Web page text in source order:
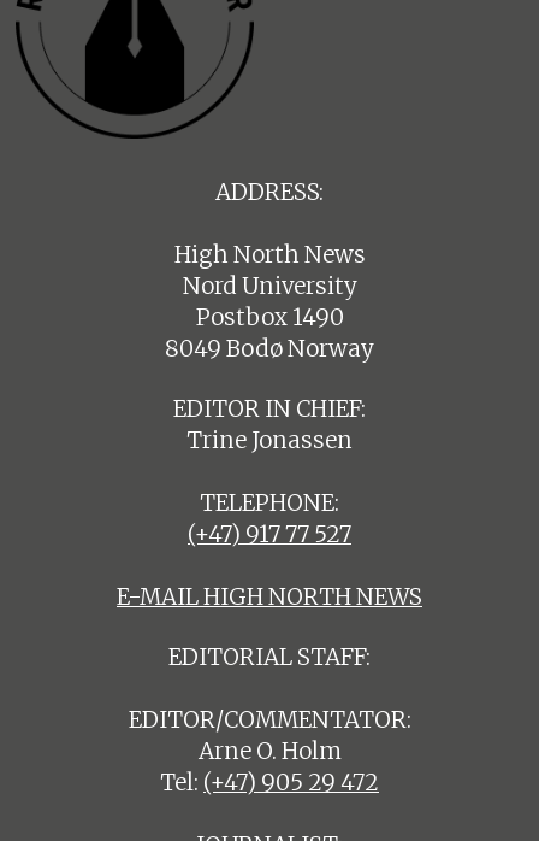
ADDRESS:
High North News
Nord University
Postbox 1490
8049 Bodø Norway
EDITOR IN CHIEF:
Trine Jonassen
TELEPHONE:
(+47) 917 77 527
E-MAIL HIGH NORTH NEWS
EDITORIAL STAFF:
EDITOR/COMMENTATOR:
Arne O. Holm
Tel: (+47) 905 29 472